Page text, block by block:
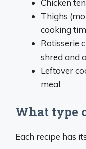
Chicken
Thighs
cooking
Rotisserie
shred and
Leftover
meal
What type
Each recipe has